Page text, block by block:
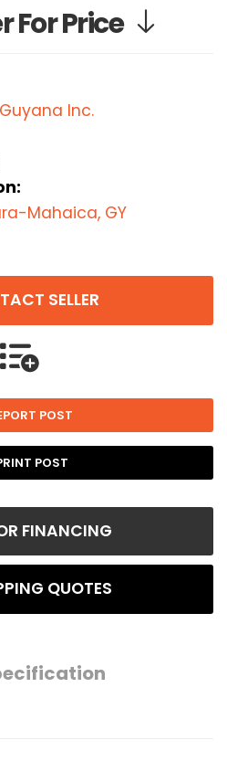
For Price
Inc.
Mahaica, GY
SELLER
POST
POST
FINANCING
QUOTES